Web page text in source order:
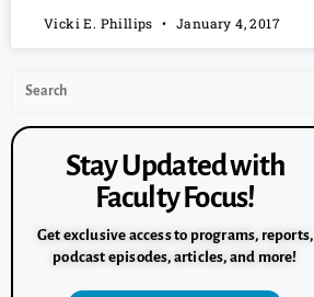
Vicki E. Phillips January 4, 2017
Stay Updated with
Faculty Focus!
Get exclusive access to programs, reports,
podcast episodes, articles, and more!